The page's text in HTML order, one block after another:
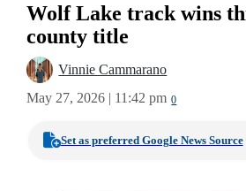
Wolf Lake track wins
county title
Vinnie Cammarano
May 27, 2026 | 11:42 pm 0
Set as preferred Google News Source